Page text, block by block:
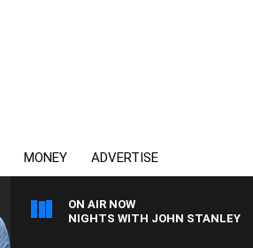
MONEY ADVERTISE
ON AIR NOW
NIGHTS WITH JOHN STANLEY